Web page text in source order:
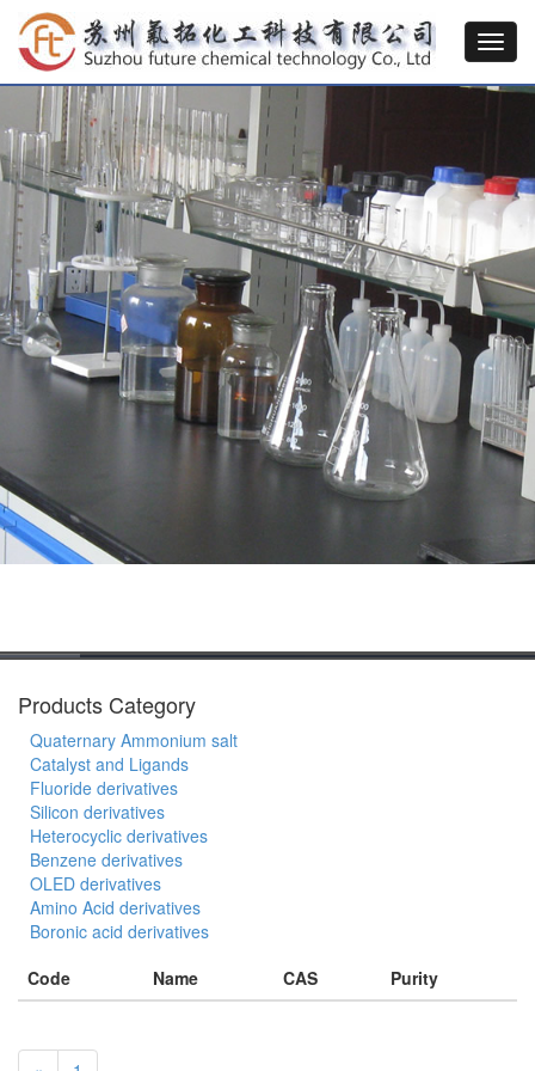
Products Category
Quaternary Ammonium salt
Catalyst and Ligands
Fluoride derivatives
Silicon derivatives
Heterocyclic derivatives
Benzene derivatives
OLED derivatives
Amino Acid derivatives
Boronic acid derivatives
Code
Name CAS Purity